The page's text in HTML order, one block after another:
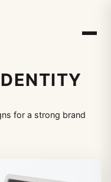
for a strong brand